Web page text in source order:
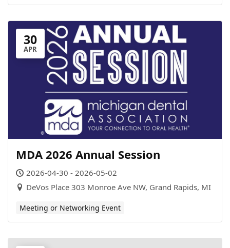
30
APR
MDA 2026 Annual Session
2026-04-30 - 2026-05-02
DeVos Place 303 Monroe Ave NW, Grand Rapids, MI
Meeting or Networking Event